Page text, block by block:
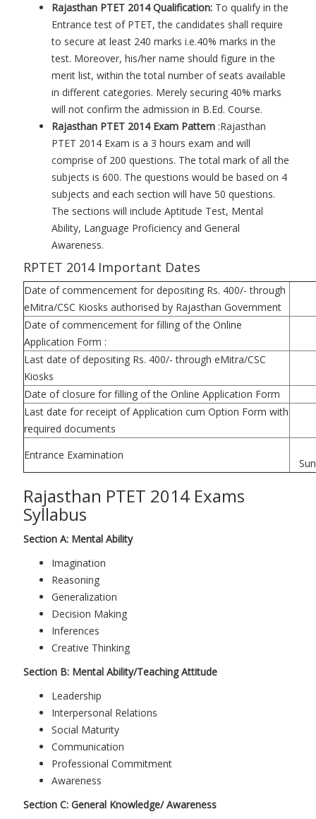
Rajasthan PTET 2014 Qualification: To qualify in the
Entrance test of PTET, the candidates shall require
to secure at least 240 marks i.e.40% marks in the
test. Moreover, his/her name should figure in the
merit list, within the total number of seats available
in different categories. Merely securing 40% marks
will not confirm the admission in B.Ed. Course.
Rajasthan PTET 2014 Exam Pattern :Rajasthan
PTET 2014 Exam is a 3 hours exam and will
comprise of 200 questions. The total mark of all the
subjects is 600. The questions would be based on 4
subjects and each section will have 50 questions.
The sections will include Aptitude Test, Mental
Ability, Language Proficiency and General
Awareness.
RPTET 2014 Important Dates
Date of commencement for depositing Rs. 400/- through
eMitra/CSC Kiosks authorised by Rajasthan Government
Date of commencement for filling of the Online
Application Form :
Last date of depositing Rs. 400/- through eMitra/CSC
Kiosks
Date of closure for filling of the Online Application Form
Last date for receipt of Application cum Option Form with
required documents
Entrance Examination
Rajasthan PTET 2014 Exams
Syllabus
Section A: Mental Ability
Imagination
Reasoning
Generalization
Decision Making
Inferences
Creative Thinking
Section B: Mental Ability/Teaching Attitude
Leadership
Interpersonal Relations
Social Maturity
Communication
Professional Commitment
Awareness
Section C: General Knowledge/ Awareness